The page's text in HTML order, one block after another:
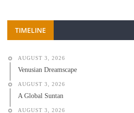
TIMELINE
AUGUST 3, 2026
Venusian Dreamscape
AUGUST 3, 2026
A Global Suntan
AUGUST 3, 2026